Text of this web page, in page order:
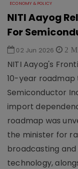
ECONOMY & POLICY
NITI Aayog
For
02 Jun 2026 2
NITI Aayog's
10-year roadmap
Semiconductor
import
roadmap was
the minister for
broadcasting
technology,